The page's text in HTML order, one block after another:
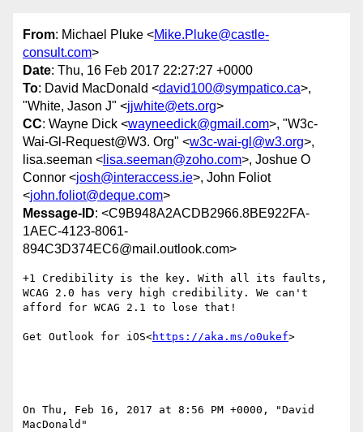
From: Michael Pluke <Mike.Pluke@castle-
consult.com>
Date: Thu, 16 Feb 2017 22:27:27 +0000
To: David MacDonald <david100@sympatico.ca>,
"White, Jason J" <jjwhite@ets.org>
CC: Wayne Dick <wayneedick@gmail.com>, "W3c-
Wai-Gl-Request@W3. Org" <w3c-wai-gl@w3.org>,
lisa.seeman < lisa.seeman@zoho.com>, Joshue O
Connor <josh@interaccess.ie>, John Foliot
<john.foliot@deque.com>
Message-ID: <C9B948A2ACDB2966.8BE922FA-
1AEC-4123-8061-
894C3D374EC6@mail.outlook.com>
+1 Credibility is the key. With all its faults,
WCAG 2.0 has very high credibility. We can't
afford for WCAG 2.1 to lose that!
Get Outlook for iOS<https://aka.ms/o0ukef>
On Thu, Feb 16, 2017 at 8:56 PM +0000, "David
MacDonald"